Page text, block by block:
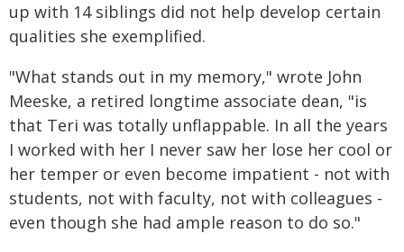
up with 14 siblings did not help develop certain
qualities she exemplified.
"What stands out in my memory," wrote John
Meeske, a retired longtime associate dean, "is
that Teri was totally unflappable. In all the years
I worked with her I never saw her lose her cool or
her temper or even become impatient - not with
students, not with faculty, not with colleagues -
even though she had ample reason to do so."